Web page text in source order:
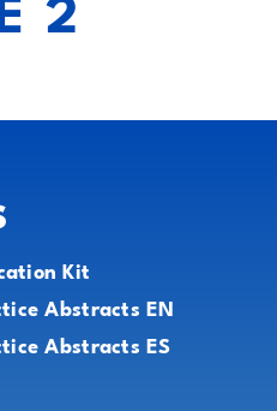
2
Kit
Abstracts EN
Abstracts ES